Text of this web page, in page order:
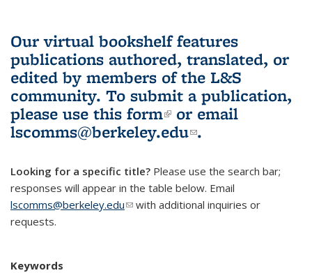
Our virtual bookshelf features
publications authored, translated, or
edited by members of the L&S
community. To submit a publication,
please use this form(link is external)
or email
lscomms@berkeley.edu(link sends e-
.
Looking for a specific title? Please use the search bar;
responses will appear in the table below. Email
lscomms@berkeley.edu(link sends e-mail)
with additional inquiries or
requests.
Keywords